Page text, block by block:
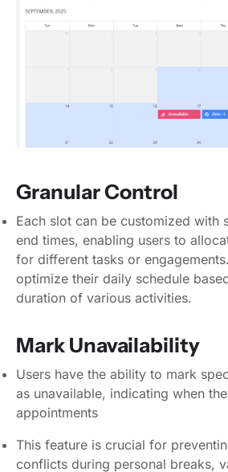
Granular Control
Each slot can be customized with
end times, enabling users to
for different tasks or
optimize their daily schedule
duration of various activities.
Mark Unavailability
Users have the ability to mark
as unavailable, indicating when
appointments
This feature is crucial for
conflicts during personal breaks,